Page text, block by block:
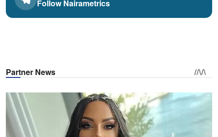
Follow Nairametrics